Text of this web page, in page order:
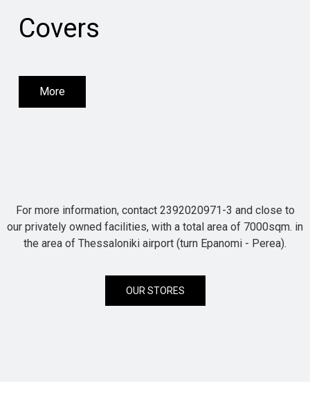
Covers
More
For more information, contact 2392020971-3 and close to
our privately owned facilities, with a total area of 7000sqm. in
the area of Thessaloniki airport (turn Epanomi - Perea).
OUR STORES